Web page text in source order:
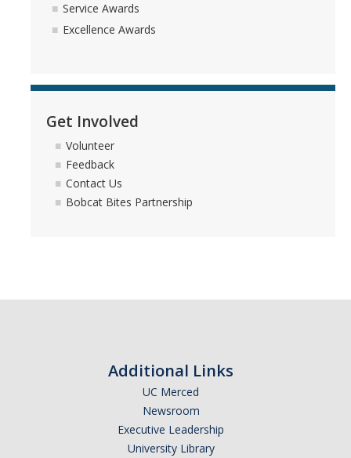
Campus-Wide Committees
Events
Staff Appreciation Week 2026
Beginnings Sculpture Lighting 2025
Retirement Health Care Benefits
Service Awards
Excellence Awards
Get Involved
Volunteer
Feedback
Contact Us
Bobcat Bites Partnership
Additional Links
UC Merced
Newsroom
Executive Leadership
University Library